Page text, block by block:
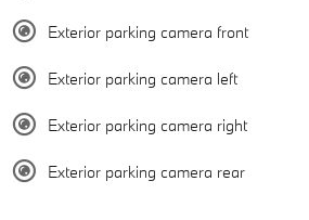
Exterior parking camera front
Exterior parking camera left
Exterior parking camera right
Exterior parking camera rear